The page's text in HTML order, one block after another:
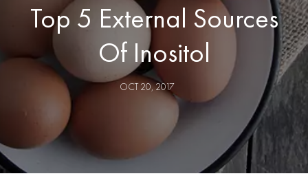
Top 5 External Sources
Of Inositol
OCT 20, 2017